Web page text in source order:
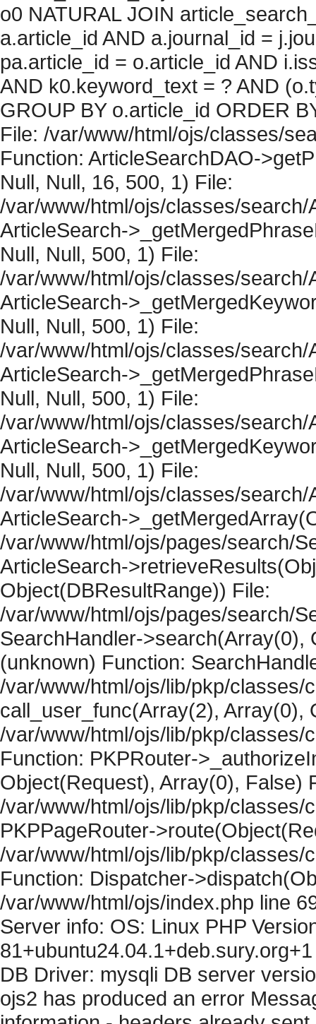
o0 NATURAL JOIN
a.article_id AND a.journal_id =
pa.article_id = o.article_id AND
AND k0.keyword_text = ? AND
GROUP BY o.article_id ORDER
File: /var/www/html/ojs/classes/
Function: ArticleSearchDAO-
Null, Null, 16, 500, 1) File:
/var/www/html/ojs/classes/
ArticleSearch-
Null, Null, 500, 1) File:
/var/www/html/ojs/classes/
ArticleSearch-
Null, Null, 500, 1) File:
/var/www/html/ojs/classes/
ArticleSearch-
Null, Null, 500, 1) File:
/var/www/html/ojs/classes/
ArticleSearch-
Null, Null, 500, 1) File:
/var/www/html/ojs/classes/
ArticleSearch-
/var/www/html/ojs/pages/search/
ArticleSearch-
Object(DBResultRange)) File:
/var/www/html/ojs/pages/search/
SearchHandler->search(Array(0),
(unknown) Function:
/var/www/html/ojs/lib/pkp/classes/
call_user_func(Array(2), Array(0),
/var/www/html/ojs/lib/pkp/classes/
Function: PKPRouter-
Object(Request), Array(0), False)
/var/www/html/ojs/lib/pkp/classes/
PKPPageRouter-
/var/www/html/ojs/lib/pkp/classes/
Function: Dispatcher-
/var/www/html/ojs/index.php line
Server info: OS: Linux PHP
DB Driver: mysqli DB server
ojs2 has produced an error